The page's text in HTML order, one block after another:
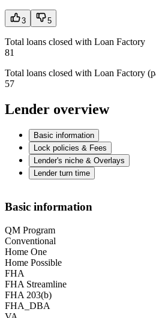
3 5
Total loans closed with Loan Factory
81
Total loans closed with Loan Factory
57
Lender overview
Basic information
Lock policies & Fees
Lender's niche & Overlays
Lender turn time
Basic information
QM Program
Conventional
Home One
Home Possible
FHA
FHA Streamline
FHA 203(b)
FHA_DBA